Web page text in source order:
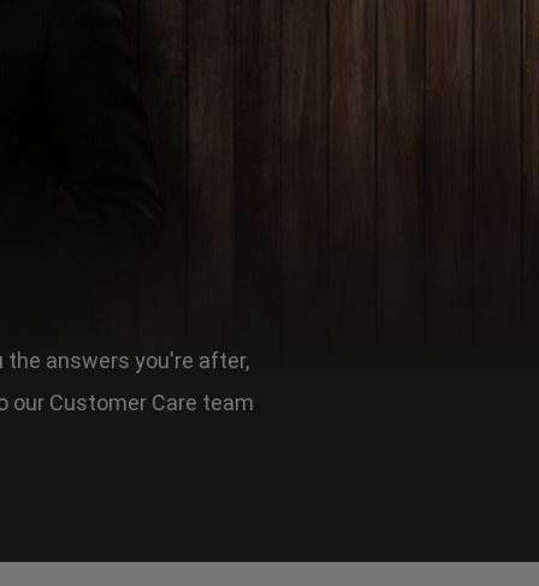
the answers you're after,
our Customer Care team